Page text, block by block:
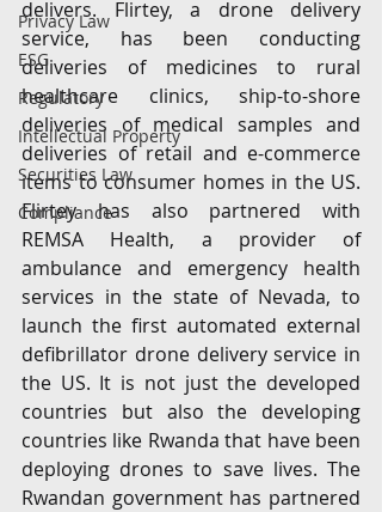
Privacy Law
ESG
Regulatory
Intellectual Property
Securities Law
Compliance
delivers. Flirtey, a drone delivery
service, has been conducting
deliveries of medicines to rural
healthcare clinics, ship-to-shore
deliveries of medical samples and
deliveries of retail and e-commerce
items to consumer homes in the US.
Flirtey has also partnered with
REMSA Health, a provider of
ambulance and emergency health
services in the state of Nevada, to
launch the first automated external
defibrillator drone delivery service in
the US. It is not just the developed
countries but also the developing
countries like Rwanda that have been
deploying drones to save lives. The
Rwandan government has partnered